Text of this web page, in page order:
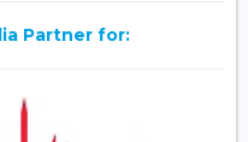
Partner for: